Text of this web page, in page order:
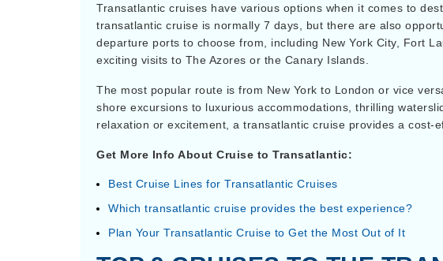
Transatlantic cruises have various options when it comes to
transatlantic cruise is normally 7 days, but there are also
departure ports to choose from, including New York City, Fort
exciting visits to The Azores or the Canary Islands.
The most popular route is from New York to London or vice
shore excursions to luxurious accommodations, thrilling
relaxation or excitement, a transatlantic cruise provides a cost-
Get More Info About Cruise to Transatlantic:
Best Cruise Lines for Transatlantic Cruises
Which transatlantic cruise provides the best experience?
Plan Your Transatlantic Cruise to Get the Most Out of It